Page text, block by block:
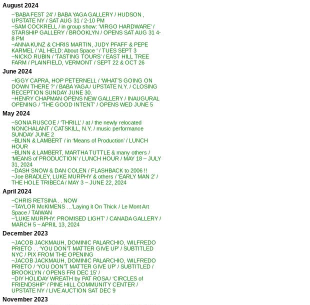
August 2024
~’BABA FEST 24′ / BABA YAGA GALLERY / HUDSON ,
UPSTATE NY / SAT AUG 31 / 2-10 PM
~SAM COCKRELL / in group show: ‘VIRGO HARDWARE’ /
STARSHIP GALLERY / BROOKLYN / OPENS SAT AUG 31 4-
8 PM
~ANNA KUNZ & CHRIS MARTIN, JUDY PFAFF & PEPE
KARMEL / ‘AL HELD: About Space ‘ / TUES SEPT 3
~NICKO RUBIN / ‘TASTING TOURS’ / EAST HILL TREE
FARM / PLAINFIELD, VERMONT / SEPT 22 & OCT 26
June 2024
~IGGY CAPRA, HOP PETERNELL / ‘WHAT’S GOING ON
DOWN THERE ?’ / BABA YAGA / UPSTATE N.Y. / CLOSING
RECEPTION SUNDAY JUNE 30.
~HENRY CHAPMAN OPENS NEW GALLERY / INAUGURAL
OPENING / ‘THE GOOD INTENT’ / OPENS WED JUNE 5
May 2024
~SONIA RUSCOE / ‘THRILL’ / at / the newly relocated
NONCHALANT / CATSKILL, N.Y. / music performance
SUNDAY JUNE 2
~BLINN & LAMBERT / in ‘Means of Production’ / LUNCH
HOUR
~BLINN & LAMBERT, MARTHA TUTTLE & many others /
‘MEANS of PRODUCTION’ / LUNCH HOUR / MAY 18 – JULY
31, 2024
~DASH SNOW & DAN COLEN / FLASHBACK to 2006 !!
~Joe BRADLEY, LUKE MURPHY & others / ‘EARLY MAN 2’ /
THE HOLE TRIBECA / MAY 3 – JUNE 22, 2024
April 2024
~CHRIS RETSINA . . NOW
~TAYLOR McKIMENS …’Laying it On Thick / Le Mont Art
Space / TAIWAN
~’LUKE MURPHY: PROMISED LIGHT’ / CANADA GALLERY /
MARCH 5 – APRIL 13, 2024
December 2023
~JACOB JACKMAUH, DOMINIC PALARCHIO, WILFREDO
PRIETO . . ‘YOU DON’T MATTER GIVE UP’ / SUBTITLED
NYC / PIX FROM THE OPENING
~JACOB JACKMAUH, DOMINIC PALARCHIO, WILFREDO
PRIETO / ‘YOU DON’T MATTER GIVE UP’ / SUBTITLED /
BROOKLYN / OPENS FRI DEC 15′ /
~DIY HOLIDAY WREATH by PAT ROSA / ‘CIRCLES of
FRIENDSHIP’ / PINE HILL COMMUNITY CENTER /
UPSTATE NY / LIVE AUCTION SAT DEC 9
November 2023